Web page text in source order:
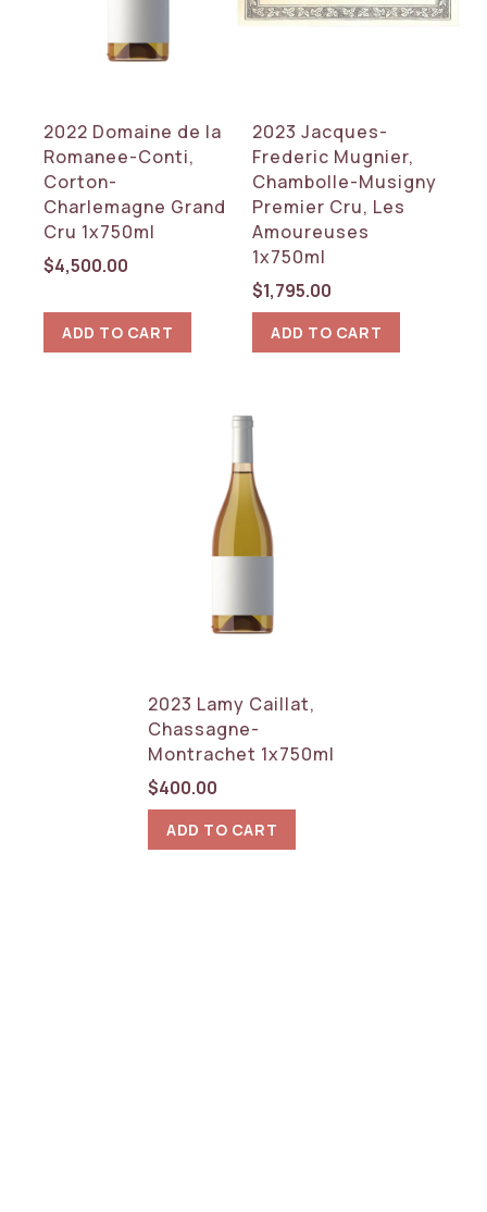
2022 Domaine de la
Romanee-Conti,
Corton-
Charlemagne Grand
Cru 1x750ml
$4,500.00
ADD TO CART
2023 Jacques-
Frederic Mugnier,
Chambolle-Musigny
Premier Cru, Les
Amoureuses
1x750ml
$1,795.00
ADD TO CART
2023 Lamy Caillat,
Chassagne-
Montrachet 1x750ml
$400.00
ADD TO CART